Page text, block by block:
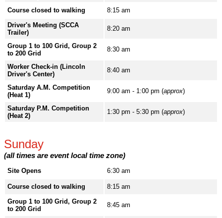
Course closed to walking
8:15 am
Driver's Meeting (SCCA
Trailer)
8:20 am
Group 1 to 100 Grid, Group 2
to 200 Grid
8:30 am
Worker Check-in (Lincoln
Driver's Center)
8:40 am
Saturday A.M. Competition
(Heat 1)
9:00 am - 1:00 pm (approx)
Saturday P.M. Competition
(Heat 2)
1:30 pm - 5:30 pm (approx)
Sunday
(all times are event local time zone)
Site Opens 6:30 am
Course closed to walking
8:15 am
Group 1 to 100 Grid, Group 2
to 200 Grid
8:45 am